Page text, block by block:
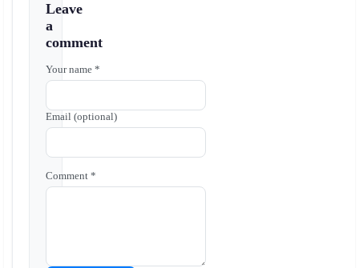
Leave
a
comment
Your name *
Email (optional)
Comment *